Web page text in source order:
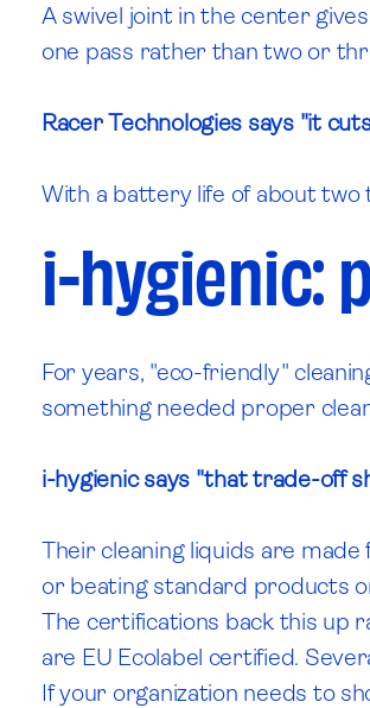
A swivel joint in the center
one pass rather than two or
Racer Technologies says "it
With a battery life of about two
i-hygienic:
For years, "eco-friendly"
something needed proper
i-hygienic says "that trade-off
Their cleaning liquids are
or beating standard products
The certifications back this up
are EU Ecolabel certified.
If your organization needs to